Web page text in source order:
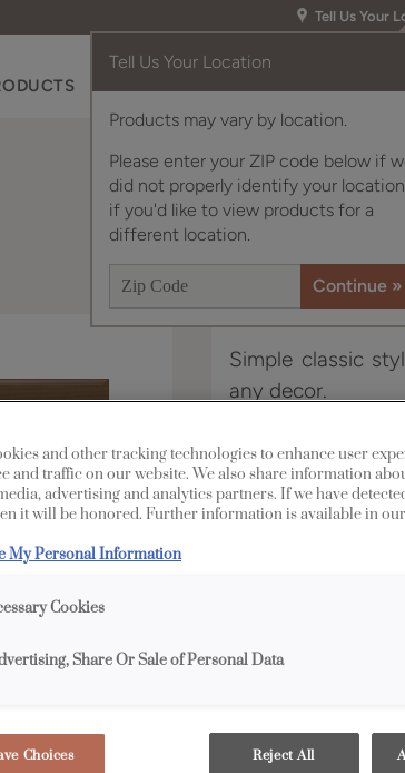
Tell Us Your
Tell Us Your Location
Products may vary by location.
Please enter your ZIP code below if
did not properly identify your
if you'd like to view products for a
different location.
Simple classic
any decor.
Murphy is
and other tracking technologies to enhance user
and traffic on our website. We also share information
advertising and analytics partners. If we have
it will be honored. Further information is available in our
My Personal Information
Cookies
Share Or Sale of Personal Data
Choices Reject All